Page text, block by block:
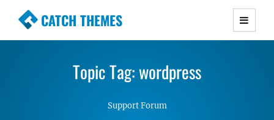
CATCH THEMES
Premium Responsive WordPress Themes with
Simple, Clean and Lightweight Responsive
WordPress Themes
Topic Tag: wordpress
Support Forum